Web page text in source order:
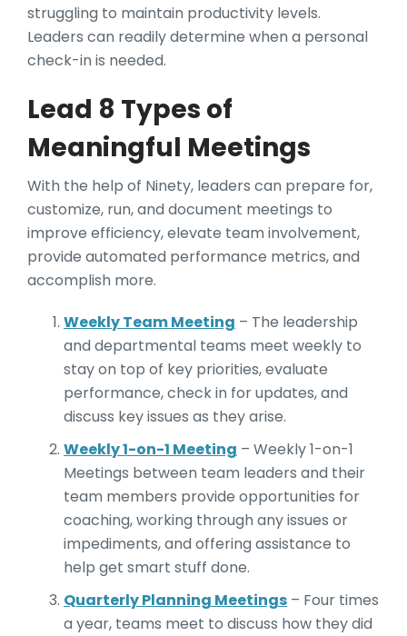
struggling to maintain productivity levels.
Leaders can readily determine when a personal
check-in is needed.
Lead 8 Types of
Meaningful Meetings
With the help of Ninety, leaders can prepare for,
customize, run, and document meetings to
improve efficiency, elevate team involvement,
provide automated performance metrics, and
accomplish more.
Weekly Team Meeting – The leadership
and departmental teams meet weekly to
stay on top of key priorities, evaluate
performance, check in for updates, and
discuss key issues as they arise.
Weekly 1-on-1 Meeting – Weekly 1-on-1
Meetings between team leaders and their
team members provide opportunities for
coaching, working through any issues or
impediments, and offering assistance to
help get smart stuff done.
Quarterly Planning Meetings – Four times
a year, teams meet to discuss how they did